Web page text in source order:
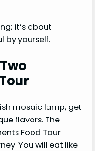
it’s about
by yourself.
mosaic lamp, get
flavors. The
Food Tour
You will eat like